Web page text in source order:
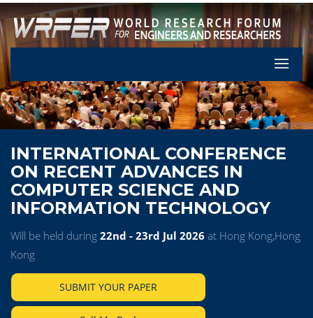
Let's
INTERNATIONAL CONFERENCE
ON RECENT ADVANCES IN
COMPUTER SCIENCE AND
INFORMATION TECHNOLOGY
Will be held during 22nd - 23rd Jul 2026 at Hong Kong,Hong
Kong
SUBMIT YOUR PAPER